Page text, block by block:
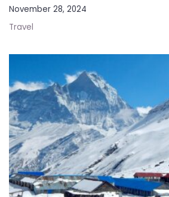
November 28, 2024
Travel